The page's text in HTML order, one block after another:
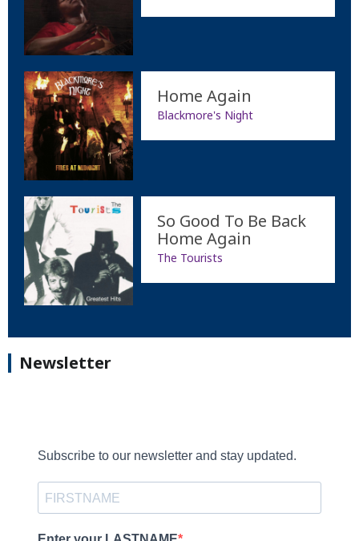
Home Again
Blackmore's Night
So Good To Be Back
Home Again
The Tourists
Newsletter
Subscribe to our newsletter and stay updated.